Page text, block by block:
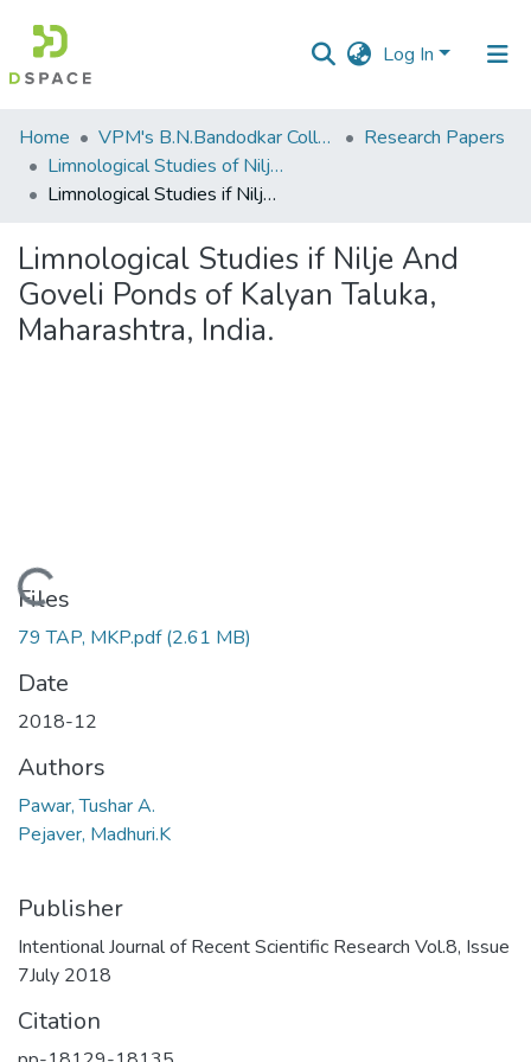
Log In
Communities
&
Collections
Statistics
Home VPM's B.N.Bandodkar College of Science, Thane
Research Papers
Limnological Studies of Nilje and Goveli Ponds of Kalyan Taluka, Maharastra, India.
Limnological Studies if Nilje And Goveli Ponds of Kalyan Taluka, Maharashtra, India.
Limnological Studies if Nilje And
Goveli Ponds of Kalyan Taluka,
Maharashtra, India.
Loading...
Files
79 TAP, MKP.pdf(2.61 MB)
Date
2018-12
Authors
Pawar, Tushar A.
Pejaver, Madhuri.K
Publisher
Intentional Journal of Recent Scientific Research Vol.8, Issue
7July 2018
Citation